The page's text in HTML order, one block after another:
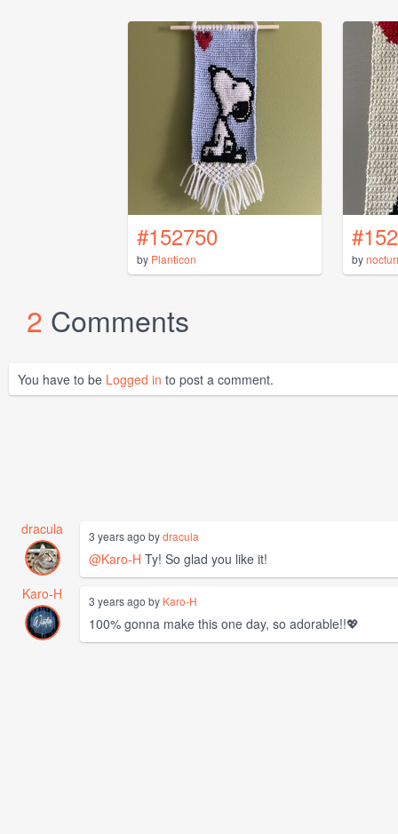
#152750
by Planticon by
2 Comments
You have to be Logged in to post a comment.
dracula 3 years ago bydracula
@Karo-H Ty! So glad you like it!
Karo-H
3 years ago by Karo-H
100% gonna make this one day, so adorable!!💖